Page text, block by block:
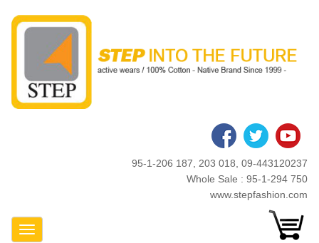
95-1-206 187, 203 018, 09-443120237
Whole Sale : 95-1-294 750
www.stepfashion.com
Toggle Navigation